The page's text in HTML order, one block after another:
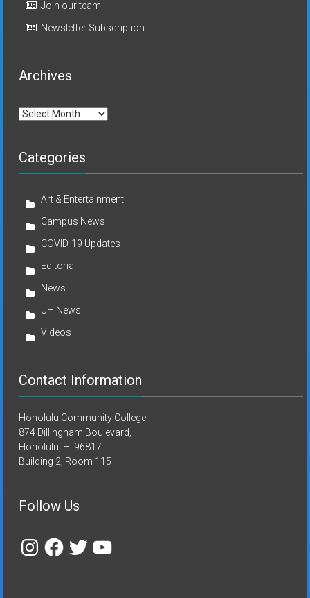
Join our team
Newsletter Subscription
Archives
Archives
Categories
Art & Entertainment
Campus News
COVID-19 Updates
Editorial
News
UH News
Videos
Contact Information
Honolulu Community College
874 Dillingham Boulevard,
Honolulu, HI 96817
Building 2, Room 115
Follow Us
InstagramFacebook
TwitterYouTube